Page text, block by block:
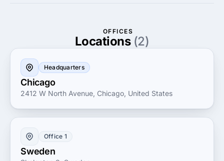
OFFICES
Locations (2)
Headquarters
Chicago
2412 W North Avenue, Chicago, United States
Office 1
Sweden